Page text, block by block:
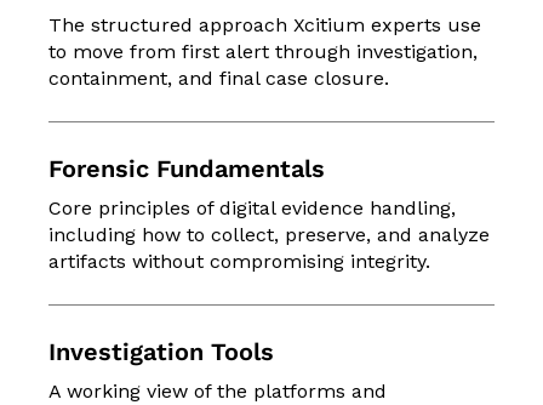
The structured approach Xcitium experts use
to move from first alert through investigation,
containment, and final case closure.
Forensic Fundamentals
Core principles of digital evidence handling,
including how to collect, preserve, and analyze
artifacts without compromising integrity.
Investigation Tools
A working view of the platforms and